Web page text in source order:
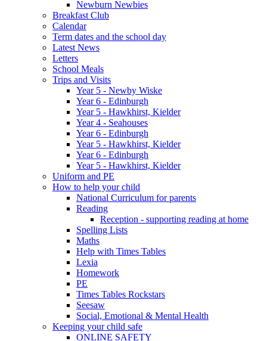
Newburn Newbies
Breakfast Club
Calendar
Term dates and the school day
Latest News
Letters
School Meals
Trips and Visits
Year 5 - Newby Wiske
Year 6 - Edinburgh
Year 5 - Hawkhirst, Kielder
Year 4 - Seahouses
Year 6 - Edinburgh
Year 5 - Hawkhirst, Kielder
Year 6 - Edinburgh
Year 5 - Hawkhirst, Kielder
Uniform and PE
How to help your child
National Curriculum for parents
Reading
Reception - supporting reading at home
Spelling Lists
Maths
Help with Times Tables
Lexia
Homework
PE
Times Tables Rockstars
Seesaw
Social, Emotional & Mental Health
Keeping your child safe
ONLINE SAFETY